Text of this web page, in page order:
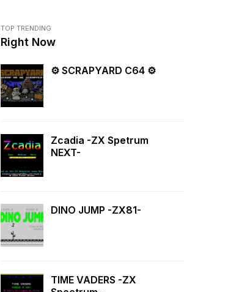
TOP TRENDING
Right Now
⚙ SCRAPYARD C64 ⚙
Zcadia -ZX Spetrum
NEXT-
DINO JUMP -ZX81-
TIME VADERS -ZX